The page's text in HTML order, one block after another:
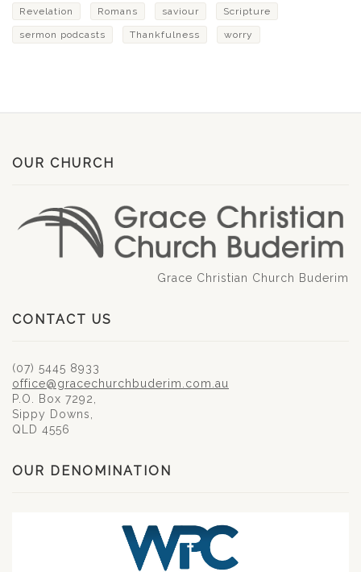
Revelation Romans saviour Scripture
sermon podcasts Thankfulness worry
OUR CHURCH
Grace Christian Church Buderim
CONTACT US
(07) 5445 8933
office@gracechurchbuderim.com.au
P.O. Box 7292,
Sippy Downs,
QLD 4556
OUR DENOMINATION